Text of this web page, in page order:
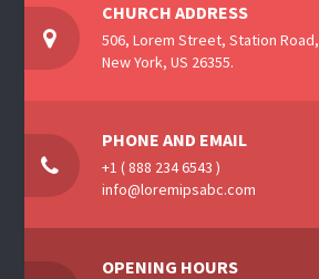
CHURCH ADDRESS
506, Lorem Street, Station Road,
New York, US 26355.
PHONE AND EMAIL
+1 ( 888 234 6543 )
info@loremipsabc.com
OPENING HOURS